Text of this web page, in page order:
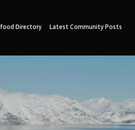
Directory Latest Community Posts